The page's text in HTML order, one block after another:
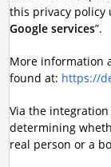
this privacy policy
Google services”.
More information
found at: https://
Via the integration
determining
real person or a